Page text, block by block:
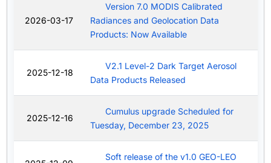
2026-03-17
Version 7.0 MODIS Calibrated
Radiances and Geolocation Data
Products: Now Available
2025-12-18
V2.1 Level-2 Dark Target Aerosol
Data Products Released
2025-12-16
Cumulus upgrade Scheduled for
Tuesday, December 23, 2025
Soft release of the v1.0 GEO-LEO